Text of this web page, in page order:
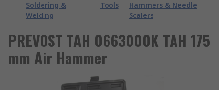
Soldering &
Welding
Tools
Hammers & Needle
Scalers
PREVOST TAH 0663000K TAH 175
mm Air Hammer